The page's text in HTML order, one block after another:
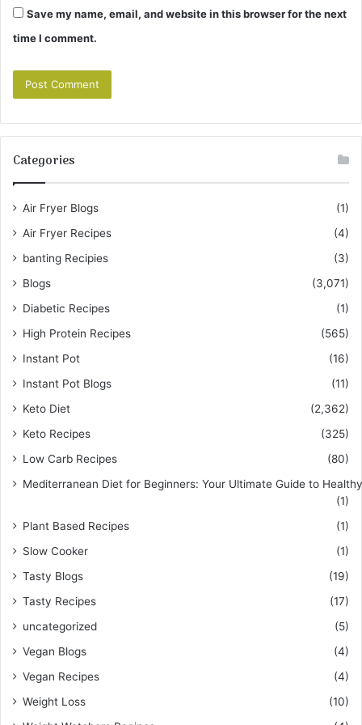
Save my name, email, and website in this browser for the next
time I comment.
Categories
Air Fryer Blogs
(1)
Air Fryer Recipes
(4)
banting Recipies
(3)
Blogs
(3,071)
Diabetic Recipes
(1)
High Protein Recipes
(565)
Instant Pot
(16)
Instant Pot Blogs
(11)
Keto Diet
(2,362)
Keto Recipes
(325)
Low Carb Recipes
(80)
Mediterranean Diet for Beginners: Your Ultimate Guide to
(1)
Plant Based Recipes
(1)
Slow Cooker
(1)
Tasty Blogs
(19)
Tasty Recipes
(17)
uncategorized
(5)
Vegan Blogs
(4)
Vegan Recipes
(4)
Weight Loss
(10)